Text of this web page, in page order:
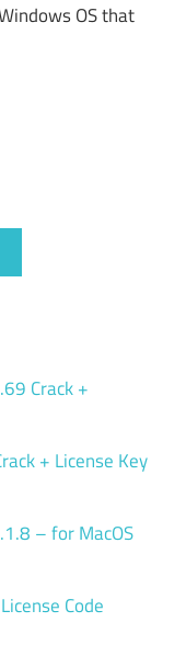
OS that
Crack +
+ License Key
– for MacOS
Code